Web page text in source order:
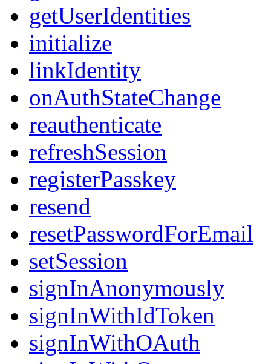
getUserIdentities
initialize
linkIdentity
onAuthStateChange
reauthenticate
refreshSession
registerPasskey
resend
resetPasswordForEmail
setSession
signInAnonymously
signInWithIdToken
signInWithOAuth